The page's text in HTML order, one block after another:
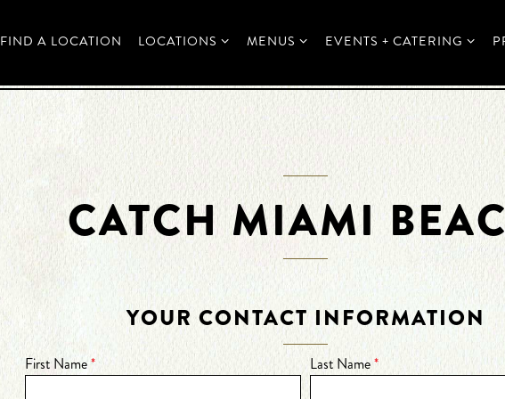
FIND A LOCATION LOCATIONS SUB-MENU
LOCATIONS MENUS SUB-MENU
MENUS EVENTS + CATERING SUB-
EVENTS + CATERING
CATCH MIAMI
YOUR CONTACT INFORMATION
First Name* Last Name*